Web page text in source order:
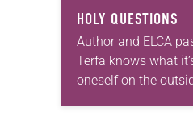
HOLY QUESTIONS
Author and ELCA
Terfa knows what
oneself on the